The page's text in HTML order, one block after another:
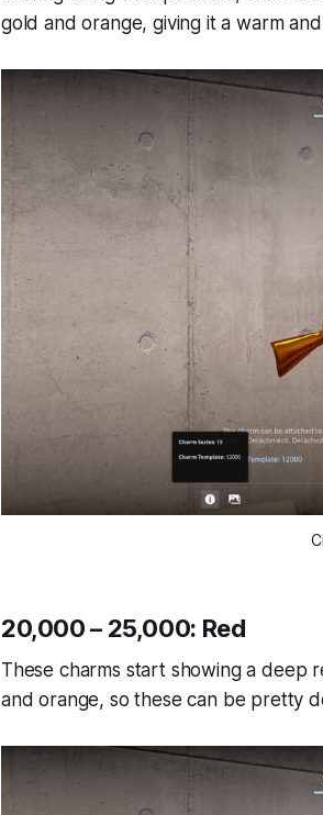
gold and orange, giving it a warm
20,000 – 25,000: Red
These charms start showing a deep
and orange, so these can be pretty